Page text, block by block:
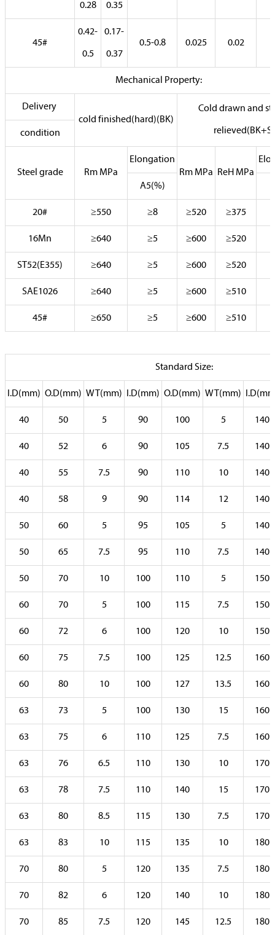
0.28 0.35
45#
0.42-
0.5
0.17-
0.37
0.5-0.8 0.025 0.02
Mechanical Property:
Delivery
cold finished(hard)(BK)
Cold drawn and
relieved(BK+S)
condition
Steel grade Rm MPa
Elongation
Rm MPa
ReH MPa
A5(%)
20# ≥550 ≥8 ≥520 ≥375
16Mn ≥640 ≥5 ≥600 ≥520
ST52(E355) ≥640 ≥5 ≥600 ≥520
SAE1026 ≥640 ≥5 ≥600 ≥510
45# ≥650 ≥5 ≥600 ≥510
Standard Size:
I.D(mm) O.D(mm) WT(mm) I.D(mm) O.D(mm) WT(mm)
40 50 5 90 100 5 140
40 52 6 90 105 7.5 140
40 55 7.5 90 110 10 140
40 58 9 90 114 12 140
50 60 5 95 105 5 140
50 65 7.5 95 110 7.5 140
50 70 10 100 110 5 150
60 70 5 100 115 7.5 150
60 72 6 100 120 10 150
60 75 7.5 100 125 12.5 160
60 80 10 100 127 13.5 160
63 73 5 100 130 15 160
63 75 6 110 125 7.5 160
63 76 6.5 110 130 10 170
63 78 7.5 110 140 15 170
63 80 8.5 115 130 7.5 170
63 83 10 115 135 10 180
70 80 5 120 135 7.5 180
70 82 6 120 140 10 180
70 85 7.5 120 145 12.5 180